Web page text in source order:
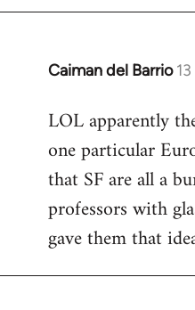
Caiman del Barrio
In
to
Welcome
libcom.org
LOL apparently
one particular
that SF are all a
professors with
gave them that